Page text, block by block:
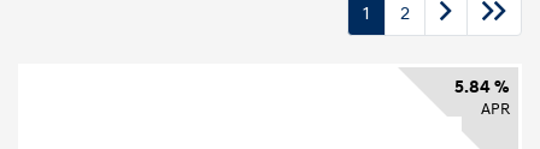
1 2
5.84 %
APR